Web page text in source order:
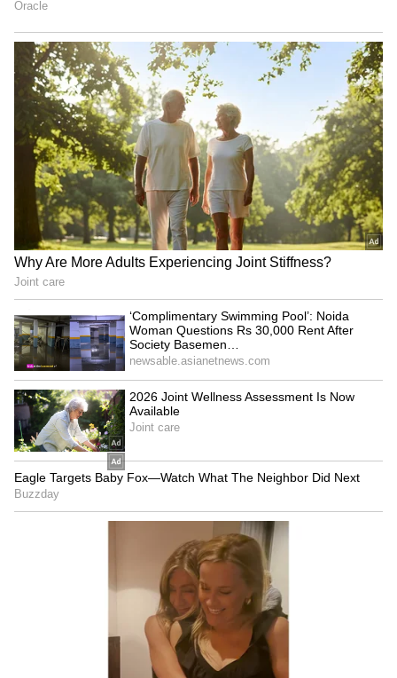
ongoing discussions. "Ranveer Singh holds the
highest regard for the film fraternity and for
everyone associated with the Don franchise.
Throughout the recent developments
surrounding Don 3, he has consciously chosen
to maintain silence, believing that professional
discussions and personal equations are best
handled with dignity, maturity and mutual
respect. While several narratives and
speculations have surfaced over time, Ranveer
has never considered it necessary to respond
publicly or contribute to conjecture. His focus
remains firmly on his work and the
commitments ahead," the spokesperson said.
The spokesperson added that the actor has
chosen to practice "restraint" in the Don 3
controversy. He continues to hold deep
respect and goodwill for all those involved and
sincerely wishes the franchise continued
success. Choosing restraint and grace in
moments like these has always been a
conscious decision on his part, and he will
continue to maintain the same stance," read
the statement shared by the actor's